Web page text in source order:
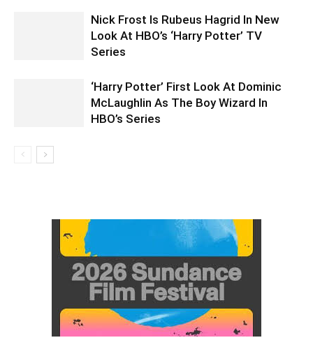
Nick Frost Is Rubeus Hagrid In New
Look At HBO’s ‘Harry Potter’ TV
Series
‘Harry Potter’ First Look At Dominic
McLaughlin As The Boy Wizard In
HBO’s Series